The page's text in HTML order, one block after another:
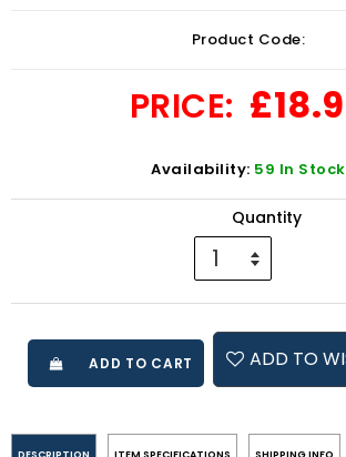
Product Code:
PRICE:
Availability: 59 In Stock
Quantity
ADD TO CART ADD TO